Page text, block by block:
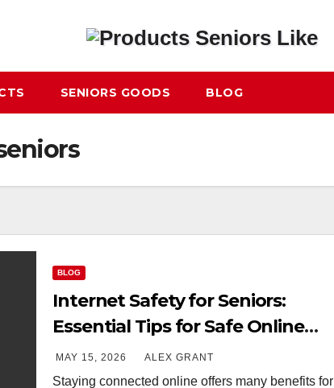
SENIORS GOODS BLOG
BLOG
Internet Safety for Seniors:
Essential Tips for Safe Online
Use
MAY 15, 2026 ALEX GRANT
Staying connected online offers many benefits for